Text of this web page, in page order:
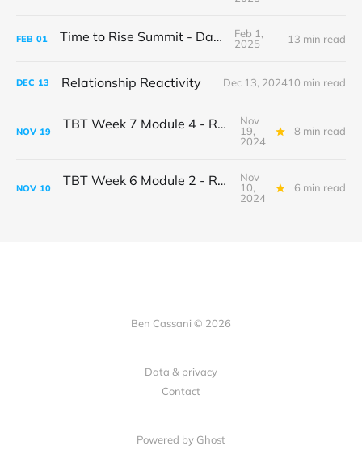
FEB 01 Time to Rise Summit - Day 1
Feb 1,
2025
13 min read
DEC 13 Relationship Reactivity Dec 13, 202410 min read
NOV 19 TBT Week 7 Module 4 - Ron & Marie
Nov
19,
2024
8 min read
NOV 10 TBT Week 6 Module 2 - Ron & Marie
Nov
10,
2024
6 min read
Ben Cassani © 2026
Data & privacy
Contact
Powered by Ghost